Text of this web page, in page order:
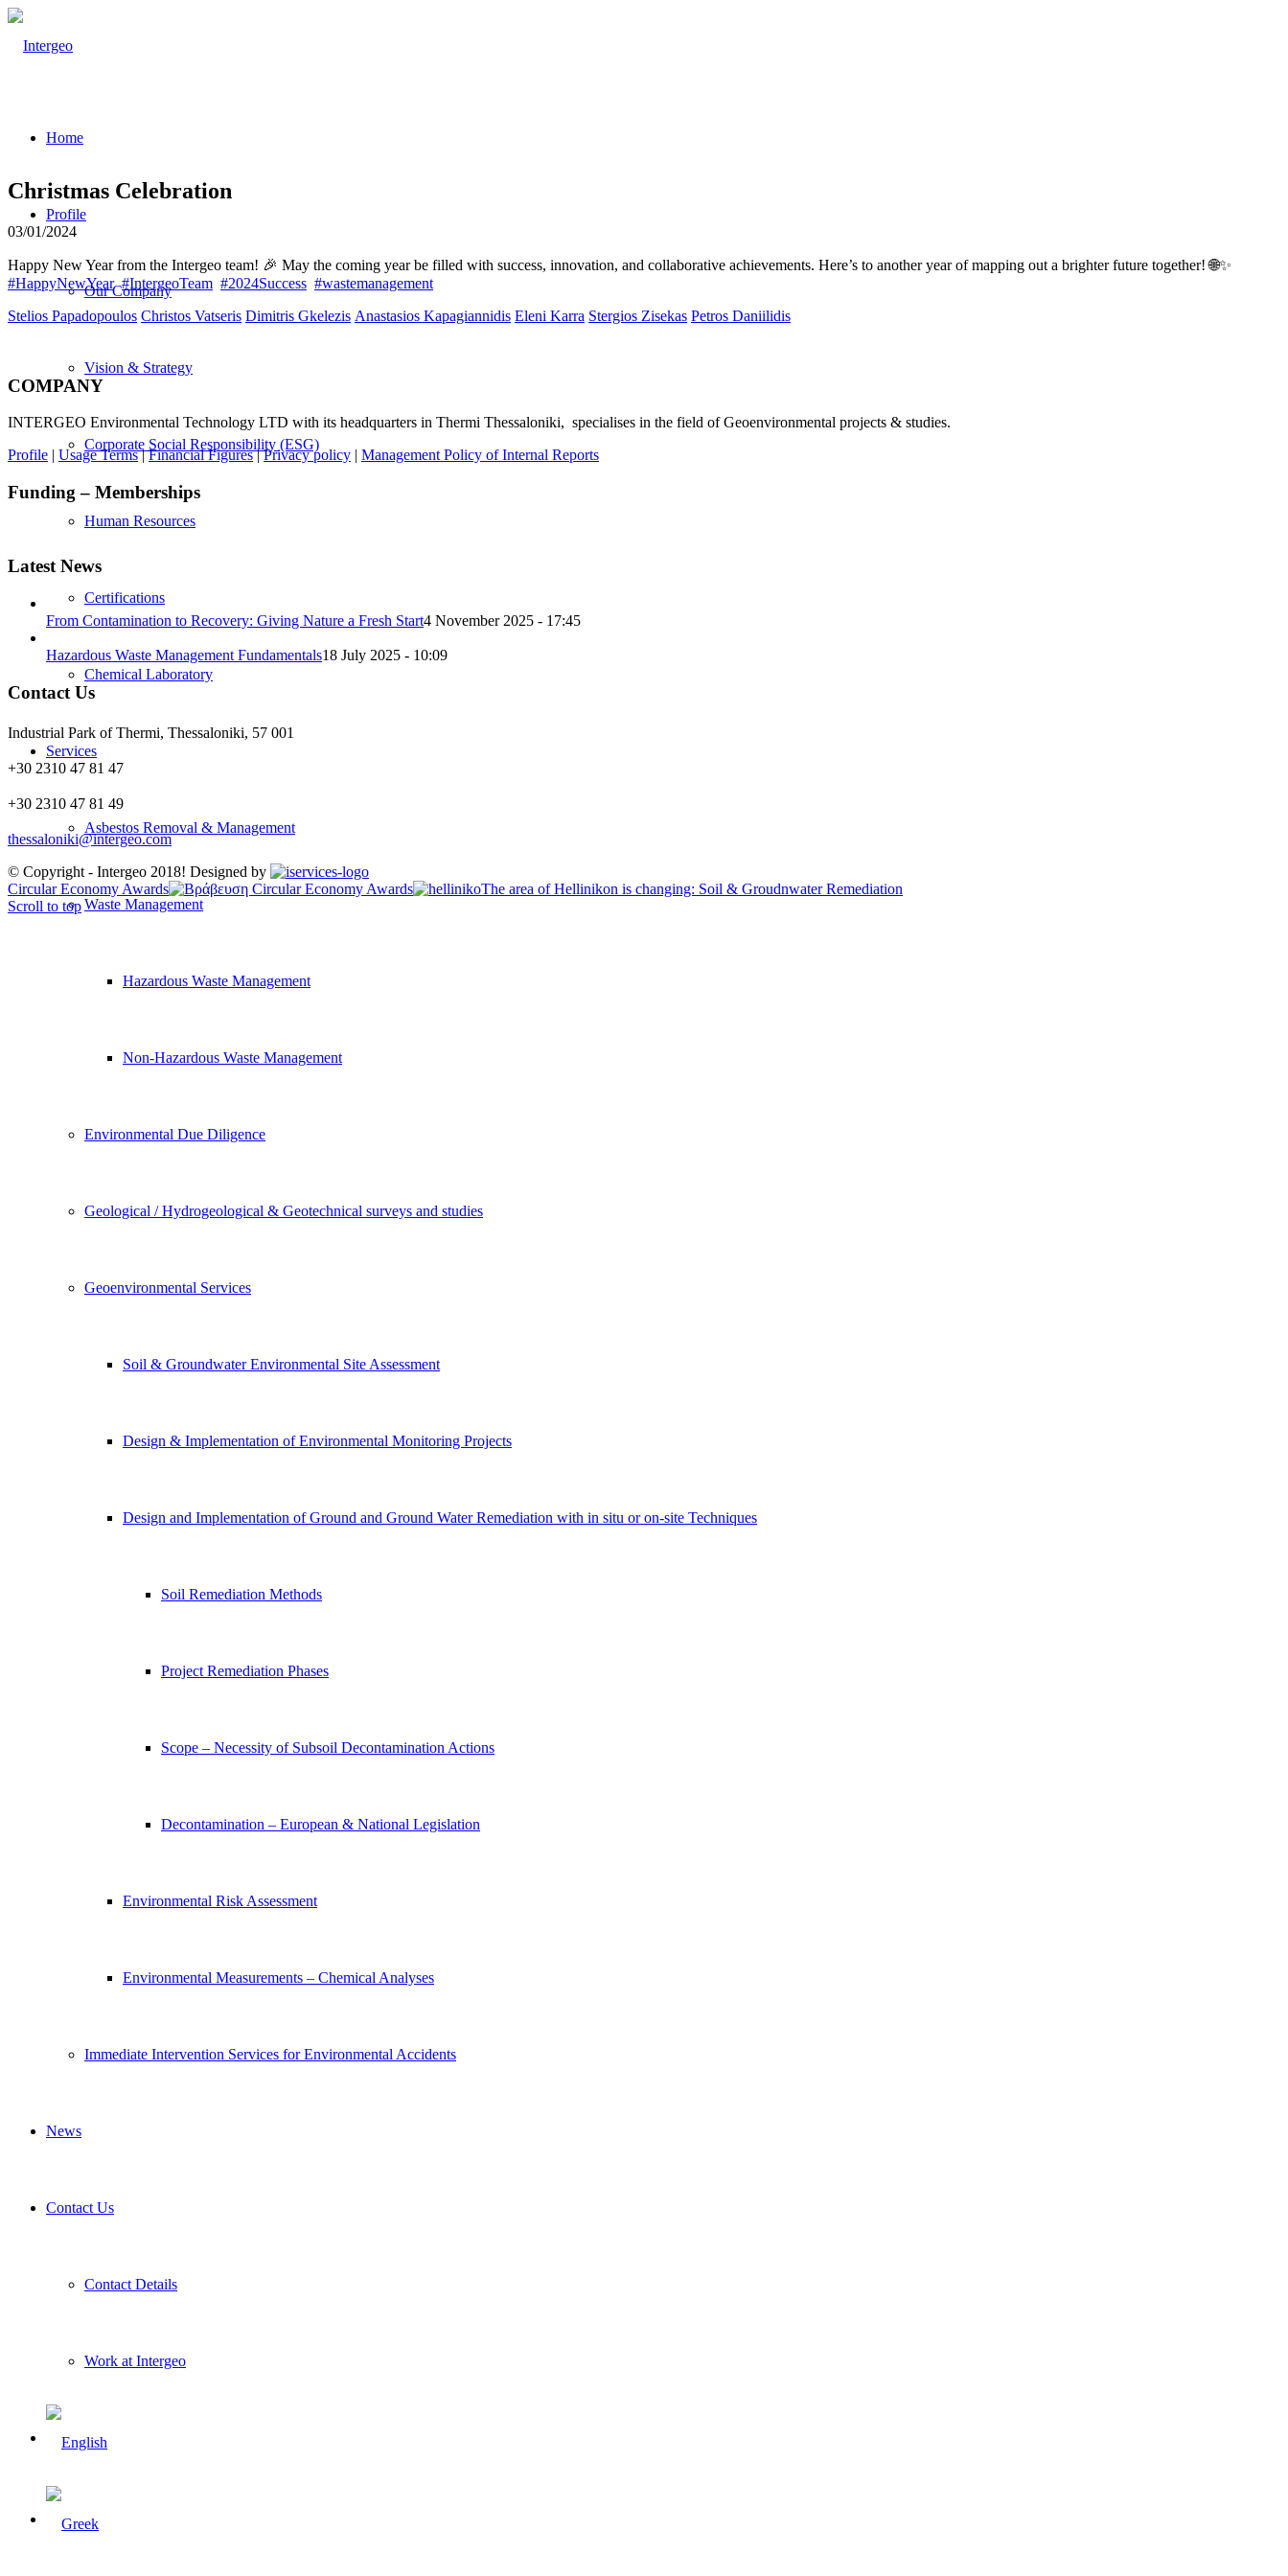
Home
Profile
Our Company
Vision & Strategy
Corporate Social Responsibility (ESG)
Human Resources
Certifications
Chemical Laboratory
Services
Asbestos Removal & Management
Waste Management
Hazardous Waste Management
Non-Hazardous Waste Management
Environmental Due Diligence
Geological / Hydrogeological & Geotechnical surveys and studies
Geoenvironmental Services
Soil & Groundwater Environmental Site Assessment
Design & Implementation of Environmental Monitoring Projects
Design and Implementation of Ground and Ground Water Remediation with in situ or on-site Techniques
Soil Remediation Methods
Project Remediation Phases
Scope – Necessity of Subsoil Decontamination Actions
Decontamination – European & National Legislation
Environmental Risk Assessment
Environmental Measurements – Chemical Analyses
Immediate Intervention Services for Environmental Accidents
News
Contact Us
Contact Details
Work at Intergeo
Christmas Celebration
03/01/2024
Happy New Year from the Intergeo team! 🎉 May the coming year be filled with success, innovation, and collaborative achievements. Here’s to another year of mapping out a brighter future together! 🌐✨
#HappyNewYear #IntergeoTeam #2024Success #wastemanagement
Stelios Papadopoulos Christos Vatseris Dimitris Gkelezis Anastasios Kapagiannidis Eleni Karra Stergios Zisekas Petros Daniilidis
COMPANY
INTERGEO Environmental Technology LTD with its headquarters in Thermi Thessaloniki, specialises in the field of Geoenvironmental projects & studies.
Profile | Usage Terms|Financial Figures|Privacy policy | Management Policy of Internal Reports
Funding – Memberships
Latest News
From Contamination to Recovery: Giving Nature a Fresh Start4 November 2025 - 17:45
Hazardous Waste Management Fundamentals18 July 2025 - 10:09
Contact Us
Industrial Park of Thermi, Thessaloniki, 57 001
+30 2310 47 81 47
+30 2310 47 81 49
thessaloniki@intergeo.com
© Copyright - Intergeo 2018! Designed by
Circular Economy Awards
The area of Hellinikon is changing: Soil & Groudnwater Remediation
Scroll to top